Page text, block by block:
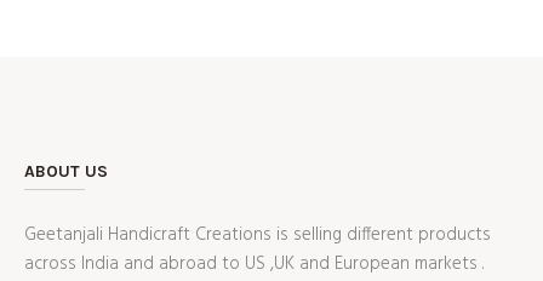
ABOUT US
Geetanjali Handicraft Creations is selling different products
across India and abroad to US ,UK and European markets .